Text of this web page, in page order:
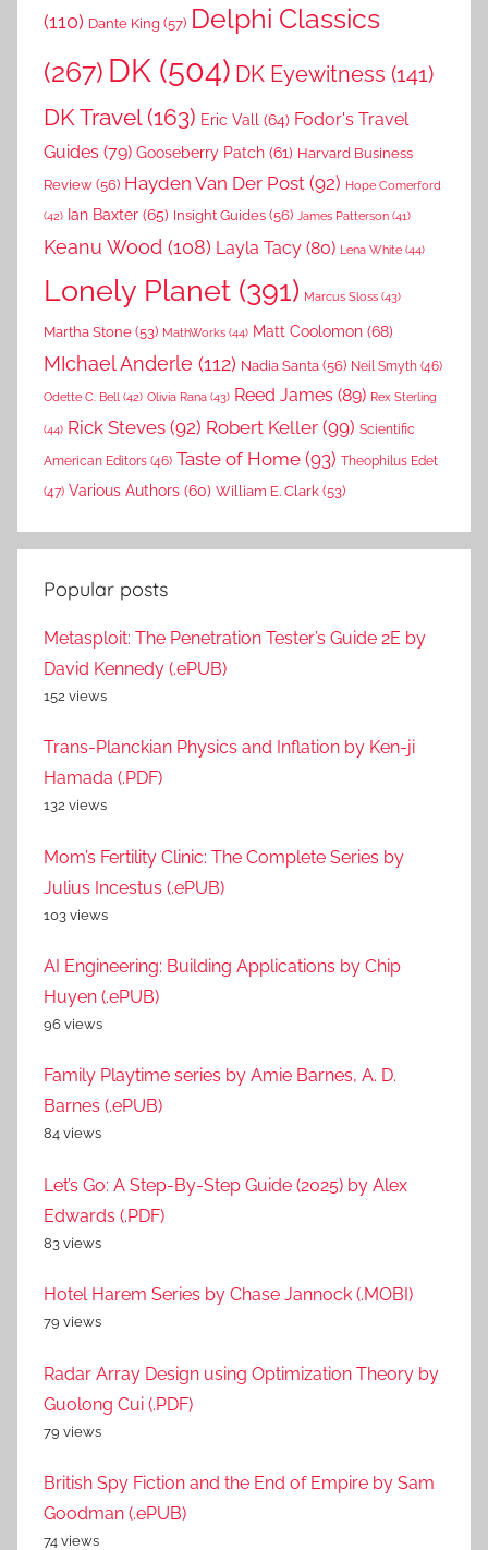
(110) Dante King (57) Delphi Classics
(267) DK (504) DK Eyewitness (141)
DK Travel(163) Eric Vall (64) Fodor's Travel
Guides (79) Gooseberry Patch (61) Harvard Business
Review (56) Hayden Van Der Post (92) Hope Comerford
(42) Ian Baxter (65) Insight Guides (56) James Patterson (41)
Keanu Wood (108) Layla Tacy (80) Lena White (44)
Lonely Planet (391) Marcus Sloss (43)
Martha Stone (53) MathWorks (44) Matt Coolomon (68)
MIchael Anderle (112) Nadia Santa (56) Neil Smyth (46)
Odette C. Bell (42) Olivia Rana (43) Reed James (89) Rex Sterling
(44) Rick Steves (92) Robert Keller (99) Scientific
American Editors (46) Taste of Home (93) Theophilus Edet
(47) Various Authors (60) William E. Clark (53)
Popular posts
Metasploit: The Penetration Tester’s Guide 2E by
David Kennedy (.ePUB)
152 views
Trans-Planckian Physics and Inflation by Ken-ji
Hamada (.PDF)
132 views
Mom’s Fertility Clinic: The Complete Series by
Julius Incestus (.ePUB)
103 views
AI Engineering: Building Applications by Chip
Huyen (.ePUB)
96 views
Family Playtime series by Amie Barnes, A. D.
Barnes (.ePUB)
84 views
Let’s Go: A Step-By-Step Guide (2025) by Alex
Edwards (.PDF)
83 views
Hotel Harem Series by Chase Jannock (.MOBI)
79 views
Radar Array Design using Optimization Theory by
Guolong Cui (.PDF)
79 views
British Spy Fiction and the End of Empire by Sam
Goodman (.ePUB)
74 views